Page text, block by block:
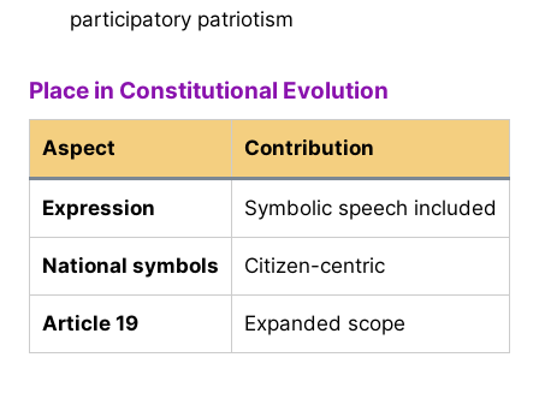
participatory patriotism
Place in Constitutional Evolution
Aspect Contribution
Expression Symbolic speech included
National symbols Citizen-centric
Article 19 Expanded scope